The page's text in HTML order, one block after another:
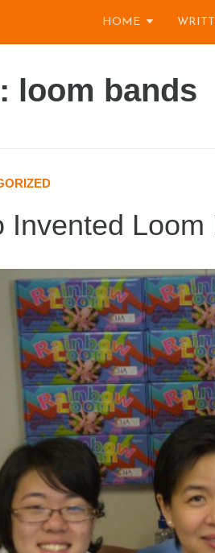
HOME
loom bands
Invented Loom